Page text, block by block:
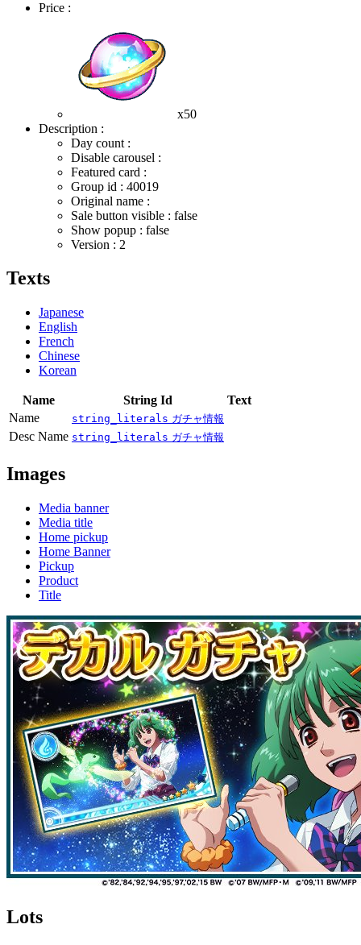
Price :
x50
Description :
Day count :
Disable carousel :
Featured card :
Group id : 40019
Original name :
Sale button visible : false
Show popup : false
Version : 2
Texts
Japanese
English
French
Chinese
Korean
Name String Id
Text
Name
string_literals ガチャ情報
Desc Name string_literals ガチャ情報
Images
Media banner
Media title
Home pickup
Home Banner
Pickup
Product
Title
Lots